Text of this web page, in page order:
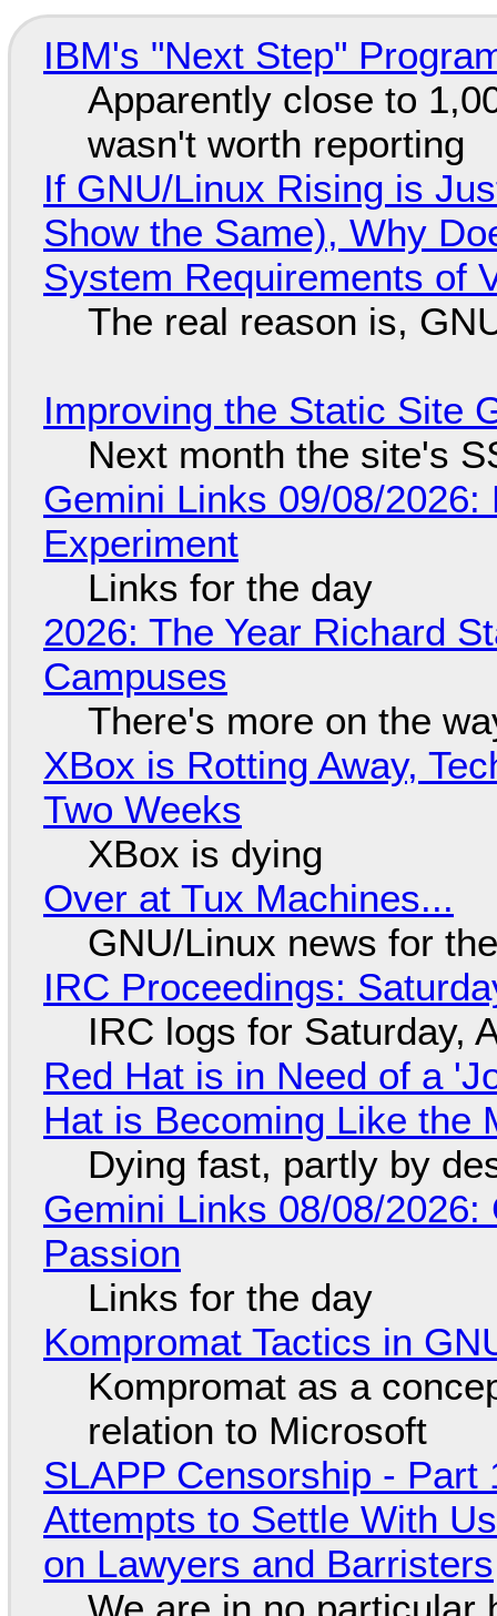
IBM's "Next Step"
Apparently close to
wasn't worth reporting
If GNU/Linux Rising is
Show the Same), Why
System Requirements of
The real reason is,
Improving the Static Site
Next month the site's
Gemini Links 09/08/
Experiment
Links for the day
2026: The Year Richard
Campuses
There's more on the
XBox is Rotting Away,
Two Weeks
XBox is dying
Over at Tux Machines...
GNU/Linux news for
IRC Proceedings:
IRC logs for Saturday,
Red Hat is in Need of a
Hat is Becoming Like the
Dying fast, partly by
Gemini Links 08/08/
Passion
Links for the day
Kompromat Tactics in
Kompromat as a
relation to Microsoft
SLAPP Censorship - Part
Attempts to Settle With
on Lawyers and Barristers